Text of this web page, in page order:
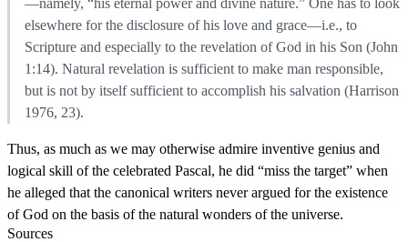
elsewhere for the disclosure of his love and grace—i.e., to
Scripture and especially to the revelation of God in his Son (John
1:14). Natural revelation is sufficient to make man responsible,
but is not by itself sufficient to accomplish his salvation (Harrison
1976, 23).
Thus, as much as we may otherwise admire inventive genius and
logical skill of the celebrated Pascal, he did “miss the target” when
he alleged that the canonical writers never argued for the existence
of God on the basis of the natural wonders of the universe.
Sources